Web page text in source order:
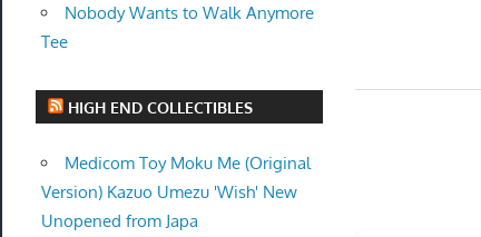
Nobody Wants to Walk Anymore
Tee
HIGH END COLLECTIBLES
Medicom Toy Moku Me (Original
Version) Kazuo Umezu 'Wish' New
Unopened from Japa